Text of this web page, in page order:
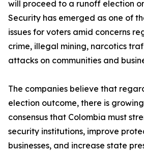
will proceed to a runoff election
Security has emerged as one of
issues for voters amid concerns
crime, illegal mining, narcotics
attacks on communities and
The companies believe that
election outcome, there is
consensus that Colombia must
security institutions, improve
businesses, and increase state